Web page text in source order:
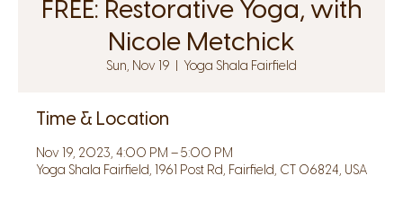
FREE: Restorative Yoga, with
Nicole Metchick
Sun, Nov 19 Yoga Shala Fairfield
Time & Location
Nov 19, 2023, 4:00 PM – 5:00 PM
Yoga Shala Fairfield, 1961 Post Rd, Fairfield, CT 06824, USA